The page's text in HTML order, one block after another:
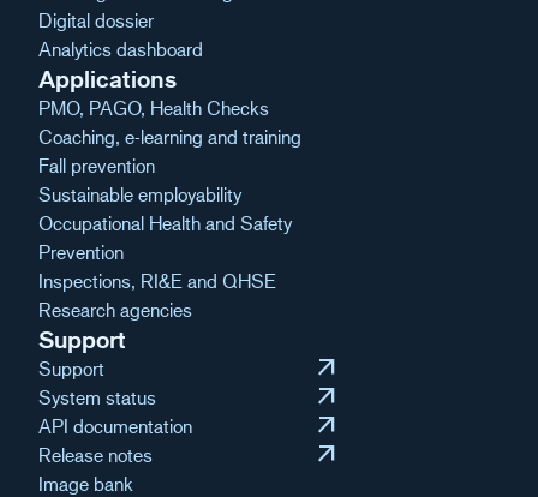
Digital dossier
Analytics dashboard
Applications
PMO, PAGO, Health Checks
Coaching, e-learning and training
Fall prevention
Sustainable employability
Occupational Health and Safety
Prevention
Inspections, RI&E and QHSE
Research agencies
Support
Support arrow_outward
System status arrow_outward
API documentation arrow_outward
Release notes arrow_outward
Image bank